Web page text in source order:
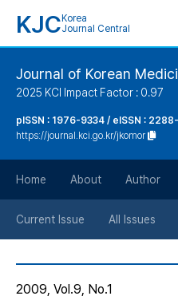
KJC Korea
Journal Central
Journal of Korean
2025 KCI Impact Factor : 0.97
pISSN : 1976-9334 / eISSN :
https://journal.kci.go.kr/jkomor
Home About Author
Current Issue All Issues
2009, Vol.9, No.1